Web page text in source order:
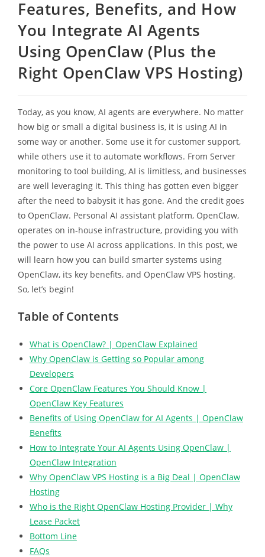
Features, Benefits, and How
You Integrate AI Agents
Using OpenClaw (Plus the
Right OpenClaw VPS Hosting)
Today, as you know, AI agents are everywhere. No matter
how big or small a digital business is, it is using AI in
some way or another. Some use it for customer support,
while others use it to automate workflows. From Server
monitoring to tool building, AI is limitless, and businesses
are well leveraging it. This thing has gotten even bigger
after the need to babysit it has gone. And the credit goes
to OpenClaw. Personal AI assistant platform, OpenClaw,
operates on in-house infrastructure, providing you with
the power to use AI across applications. In this post, we
will learn how you can build smarter systems using
OpenClaw, its key benefits, and OpenClaw VPS hosting.
So, let’s begin!
Table of Contents
What is OpenClaw? | OpenClaw Explained
Why OpenClaw is Getting so Popular among
Developers
Core OpenClaw Features You Should Know |
OpenClaw Key Features
Benefits of Using OpenClaw for AI Agents | OpenClaw
Benefits
How to Integrate Your AI Agents Using OpenClaw |
OpenClaw Integration
Why OpenClaw VPS Hosting is a Big Deal | OpenClaw
Hosting
Who is the Right OpenClaw Hosting Provider | Why
Lease Packet
Bottom Line
FAQs